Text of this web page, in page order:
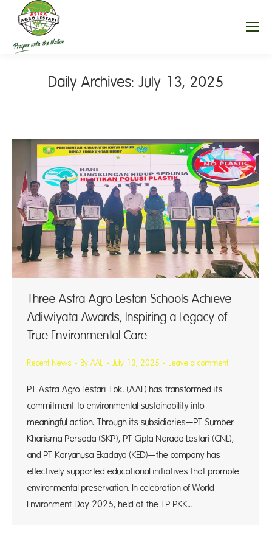
Daily Archives: July 13, 2025
Three Astra Agro Lestari Schools Achieve
Adiwiyata Awards, Inspiring a Legacy of
True Environmental Care
Recent News By AAL July 13, 2025 Leave a comment
PT Astra Agro Lestari Tbk. (AAL) has transformed its
commitment to environmental sustainability into
meaningful action. Through its subsidiaries—PT Sumber
Kharisma Persada (SKP), PT Cipta Narada Lestari (CNL),
and PT Karyanusa Ekadaya (KED)—the company has
effectively supported educational initiatives that promote
environmental preservation. In celebration of World
Environment Day 2025, held at the TP PKK…